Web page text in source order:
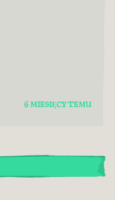
6 MIESIĘCY TEMU